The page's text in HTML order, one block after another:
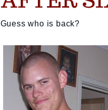
Guess who is back?